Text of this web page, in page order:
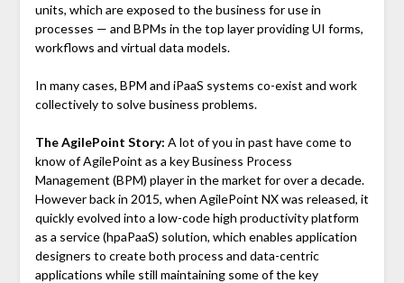
units, which are exposed to the business for use in
processes — and BPMs in the top layer providing UI forms,
workflows and virtual data models.
In many cases, BPM and iPaaS systems co-exist and work
collectively to solve business problems.
The AgilePoint Story: A lot of you in past have come to
know of AgilePoint as a key Business Process
Management (BPM) player in the market for over a decade.
However back in 2015, when AgilePoint NX was released, it
quickly evolved into a low-code high productivity platform
as a service (hpaPaaS) solution, which enables application
designers to create both process and data-centric
applications while still maintaining some of the key